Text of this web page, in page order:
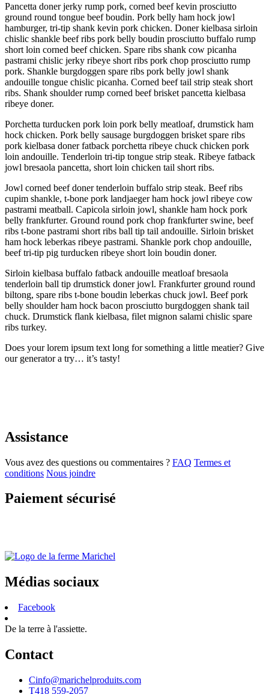
Pancetta doner jerky rump pork, corned beef kevin prosciutto
ground round tongue beef boudin. Pork belly ham hock jowl
hamburger, tri-tip shank kevin pork chicken. Doner kielbasa sirloin
chislic shankle beef ribs pork belly boudin prosciutto buffalo rump
short loin corned beef chicken. Spare ribs shank cow picanha
pastrami chislic jerky ribeye short ribs pork chop prosciutto rump
pork. Shankle burgdoggen spare ribs pork belly jowl shank
andouille tongue chislic picanha. Corned beef tail strip steak short
ribs. Shank shoulder rump corned beef brisket pancetta kielbasa
ribeye doner.
Porchetta turducken pork loin pork belly meatloaf, drumstick ham
hock chicken. Pork belly sausage burgdoggen brisket spare ribs
pork kielbasa doner fatback porchetta ribeye chuck chicken pork
loin andouille. Tenderloin tri-tip tongue strip steak. Ribeye fatback
jowl bresaola pancetta, short loin chicken tail short ribs.
Jowl corned beef doner tenderloin buffalo strip steak. Beef ribs
cupim shankle, t-bone pork landjaeger ham hock jowl ribeye cow
pastrami meatball. Capicola sirloin jowl, shankle ham hock pork
belly frankfurter. Ground round pork chop frankfurter swine, beef
ribs t-bone pastrami short ribs ball tip tail andouille. Sirloin brisket
ham hock leberkas ribeye pastrami. Shankle pork chop andouille,
beef tri-tip pig turducken ribeye short loin boudin doner.
Sirloin kielbasa buffalo fatback andouille meatloaf bresaola
tenderloin ball tip drumstick doner jowl. Frankfurter ground round
biltong, spare ribs t-bone boudin leberkas chuck jowl. Beef pork
belly shoulder ham hock bacon prosciutto burgdoggen shank tail
chuck. Drumstick flank kielbasa, filet mignon salami chislic spare
ribs turkey.
Does your lorem ipsum text long for something a little meatier? Give
our generator a try… it’s tasty!
Assistance
Vous avez des questions ou commentaires ? FAQ Termes et
conditions Nous joindre
Paiement sécurisé
Médias sociaux
Facebook
De la terre à l'assiette.
Contact
Cinfo@marichelproduits.com
T418 559-2057